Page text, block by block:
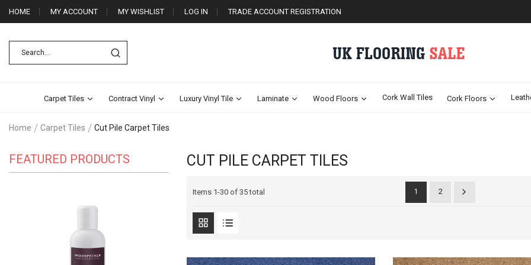
HOME MY ACCOUNT MY WISHLIST LOG IN TRADE ACCOUNT REGISTRATION
Carpet Tiles Contract Vinyl Luxury Vinyl Tile Laminate Wood Floors Cork Wall Tiles Cork Floors
Home Carpet Tiles Cut Pile Carpet Tiles
CUT PILE CARPET TILES
Items 1-30 of 35 total 1 2
FEATURED PRODUCTS